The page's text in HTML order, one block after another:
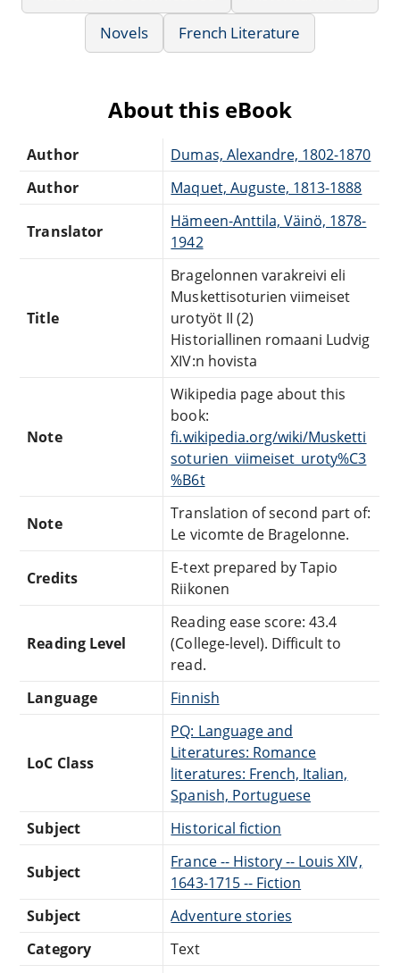
Novels
French Literature
About this eBook
Author
Dumas, Alexandre, 1802-1870
Author
Maquet, Auguste, 1813-1888
Translator
Hämeen-Anttila, Väinö, 1878-
1942
Title
Bragelonnen varakreivi eli
Muskettisoturien viimeiset
urotyöt II (2)
Historiallinen romaani Ludvig
XIV:n hovista
Note
Wikipedia page about this
book:
fi.wikipedia.org/wiki/Musketti
soturien_viimeiset_uroty%C3
%B6t
Note
Translation of second part of:
Le vicomte de Bragelonne.
Credits
E-text prepared by Tapio
Riikonen
Reading Level
Reading ease score: 43.4
(College-level). Difficult to
read.
Language
Finnish
LoC Class
PQ: Language and
Literatures: Romance
literatures: French, Italian,
Spanish, Portuguese
Subject
Historical fiction
Subject
France -- History -- Louis XIV,
1643-1715 -- Fiction
Subject
Adventure stories
Category
Text